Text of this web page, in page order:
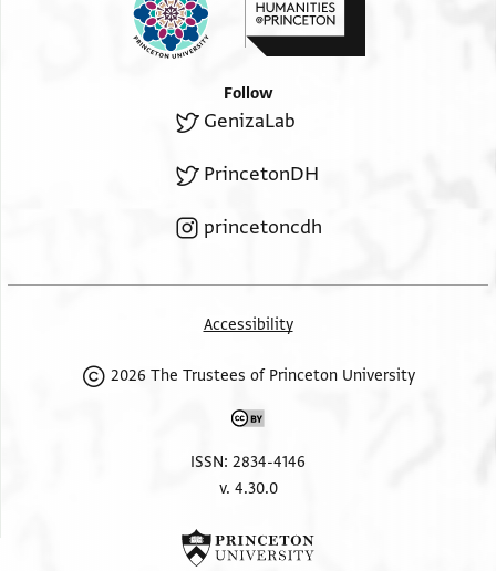
Follow
GenizaLab
PrincetonDH
princetoncdh
Accessibility
2026 The Trustees of Princeton University
ISSN: 2834-4146
v. 4.30.0